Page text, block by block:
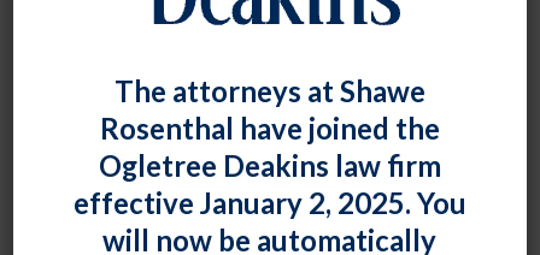
Obligation to Communicate with
Employer
Fiona W. OngPosted
The attorneys at Shawe
Rosenthal have joined the
Ogletree Deakins law firm
effective January 2, 2025. You
will now be automatically